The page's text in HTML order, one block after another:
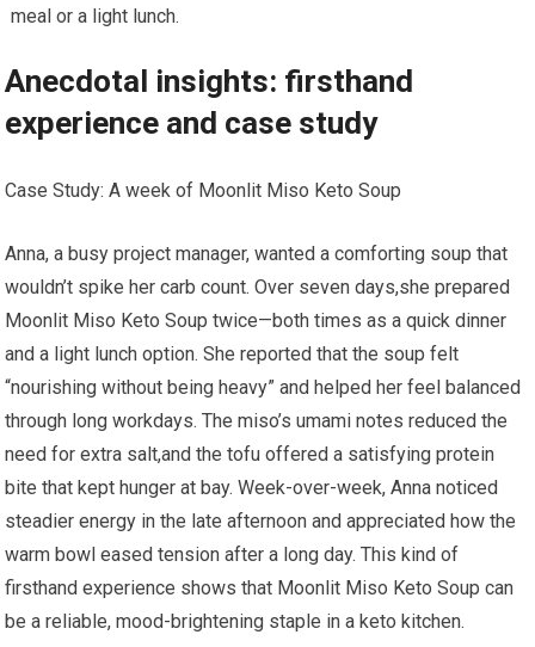
‌meal or a light lunch.
Anecdotal insights: firsthand⁢
experience and case study
Case Study: A week of ‍Moonlit Miso‌ Keto Soup
Anna, a ⁣busy project manager, wanted a comforting‍ soup that
wouldn’t spike her carb count. Over seven days,she prepared
Moonlit Miso⁣ Keto Soup twice—both​ times as ‍a quick dinner
and ‍a ⁤light lunch ⁣option. She reported that the soup​ felt
“nourishing without being heavy” and ‍helped‌ her feel balanced
through long workdays. The miso’s umami notes‌ reduced the
need for ​extra salt,and the tofu offered ‍a satisfying​ protein
bite that‌ kept hunger at bay. Week-over-week, Anna noticed
steadier energy in the late afternoon and appreciated how the
warm bowl eased tension⁣ after a⁢ long day. This kind of
firsthand experience​ shows that Moonlit Miso Keto Soup can
be a reliable,​ mood-brightening staple in a ⁢keto kitchen.